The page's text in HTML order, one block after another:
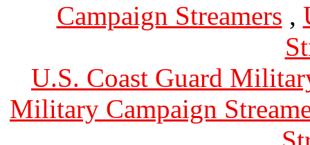
Campaign Streamers ,
U.S. Coast Guard
Military Campaign